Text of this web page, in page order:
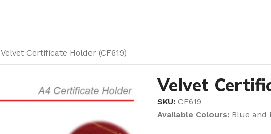
Velvet Certificate Holder (CF619)
Velvet
SKU: CF619
Available Colours: Blue and